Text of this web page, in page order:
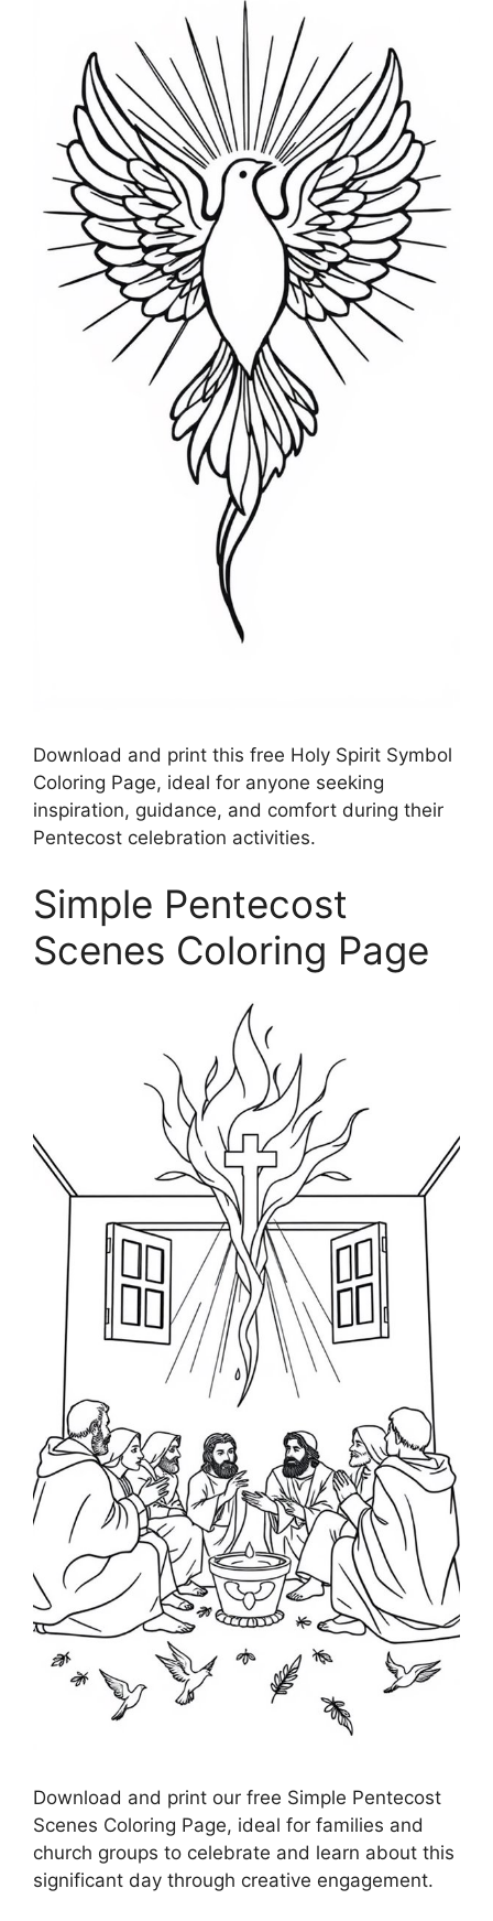
Download and print this free Holy Spirit Symbol
Coloring Page, ideal for anyone seeking
inspiration, guidance, and comfort during their
Pentecost celebration activities.
Simple Pentecost
Scenes Coloring Page
Download and print our free Simple Pentecost
Scenes Coloring Page, ideal for families and
church groups to celebrate and learn about this
significant day through creative engagement.